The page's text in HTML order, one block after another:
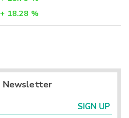
+ 18.28 %
Newsletter
SIGN UP